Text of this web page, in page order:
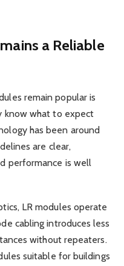
a Reliable
remain popular is
know what to expect
has been around
are clear,
performance is well
LR modules operate
cabling introduces less
without repeaters.
suitable for buildings